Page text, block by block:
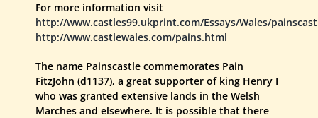
For more information visit
http://www.castles99.ukprint.com/Essays/Wales/
http://www.castlewales.com/pains.html
The name Painscastle commemorates Pain
FitzJohn (d1137), a great supporter of king Henry I
who was granted extensive lands in the Welsh
Marches and elsewhere. It is possible that there